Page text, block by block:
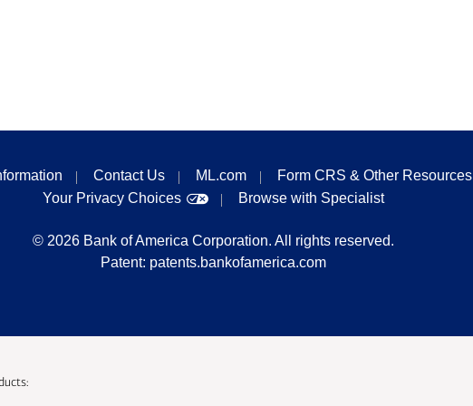
Contact Us ML.com Form CRS & Other Resources
Your Privacy Choices
Browse with Specialist
© 2026 Bank of America Corporation. All rights reserved.
Patent: patents.bankofamerica.com